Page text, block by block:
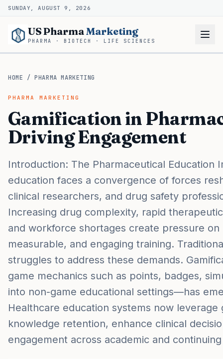
SUNDAY, AUGUST 9, 2026
US PharmaMarketing
PHARMA · BIOTECH · LIFE SCIENCES
HOME /PHARMA MARKETING
PHARMA MARKETING
Gamification in
Driving Engagement
Introduction: The Pharmaceutical Education
education faces a convergence of forces
clinical researchers, and drug safety
Increasing drug complexity, rapid
and workforce shortages create pressure
measurable, and engaging training.
struggles to address these demands.
game mechanics such as points, badges,
into non-game educational settings—has
Healthcare education systems now
knowledge retention, enhance clinical
engagement across academic and